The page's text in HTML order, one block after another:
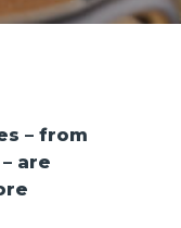
– from
are